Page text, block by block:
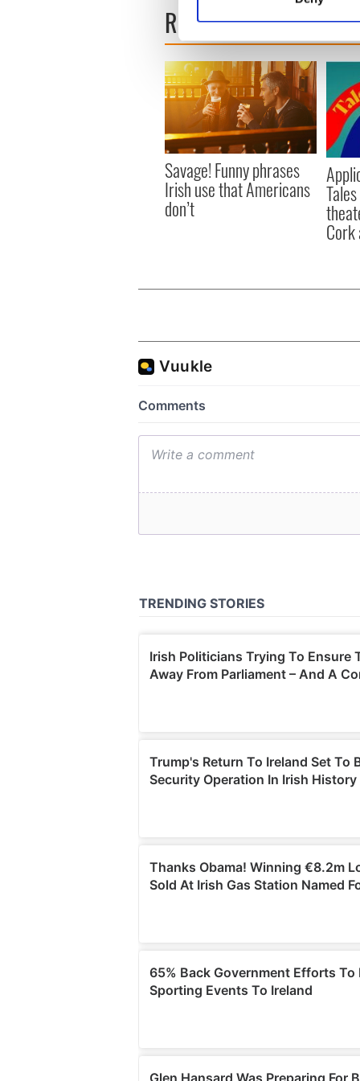
Find out more about how
We use cookies to
information about your use
other information that
READ NEXT
Savage! Funny phrases
Irish use that Americans
don’t
Cork